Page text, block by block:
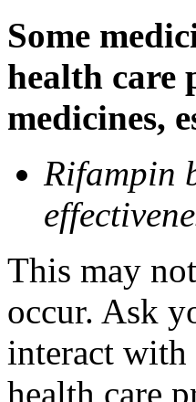
Some
health care
medicines,
Rifampin
This may
occur. Ask
interact with
health care